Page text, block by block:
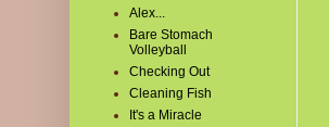
Alex...
Bare Stomach
Volleyball
Checking Out
Cleaning Fish
It's a Miracle